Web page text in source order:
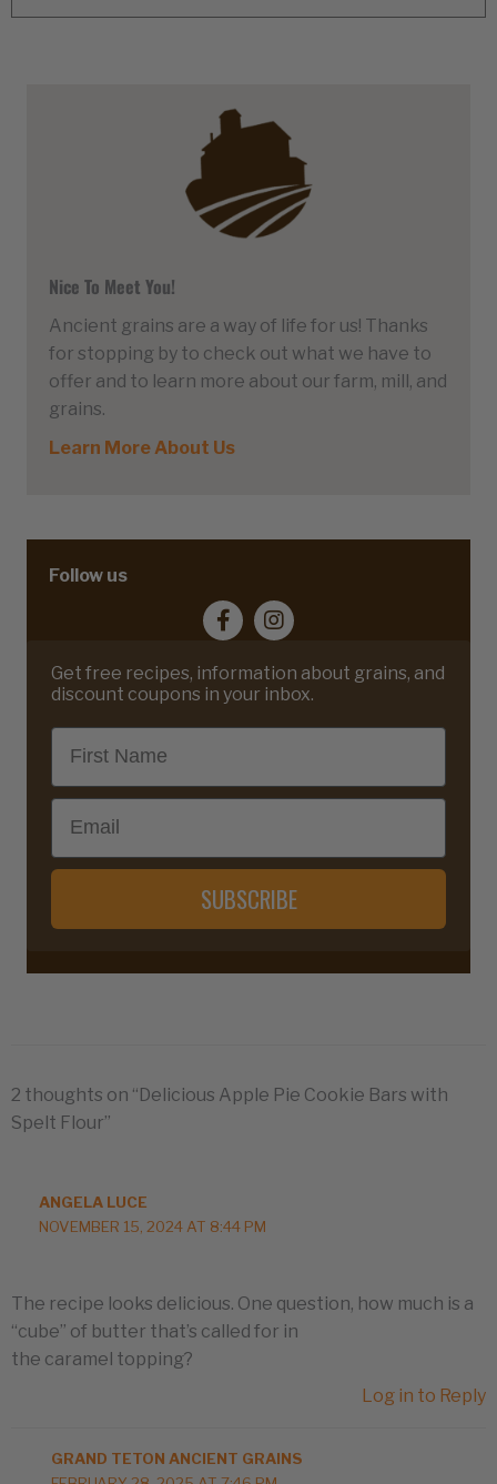
Nice To Meet You!
Ancient grains are a way of life for us! Thanks
for stopping by to check out what we have to
offer and to learn more about our farm, mill, and
grains.
Learn More About Us
Follow us
Get free recipes, information about grains, and
discount coupons in your inbox.
First Name
Email
SUBSCRIBE
2 thoughts on “Delicious Apple Pie Cookie Bars with
Spelt Flour”
ANGELA LUCE
NOVEMBER 15, 2024 AT 8:44 PM
The recipe looks delicious. One question, how much is a
“cube” of butter that’s called for in
the caramel topping?
Log in to Reply
GRAND TETON ANCIENT GRAINS